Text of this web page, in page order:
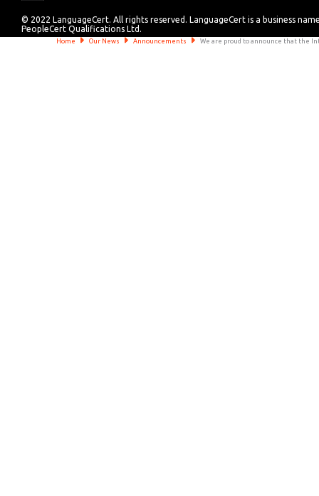
© 2022 LanguageCert. All rights reserved. LanguageCert is a business
PeopleCert Qualifications Ltd.
Home Our News Announcements We are proud to announce that the